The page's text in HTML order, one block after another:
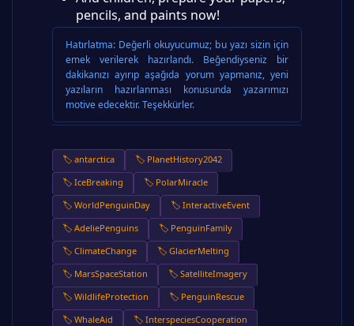
pencils, and paints now!
Hatırlatma: Değerli okuyucumuz; bu yazı sizin için
emek verilerek hazırlandı. Beğendiyseniz bir
dakikanızı ayırıp aşağıda yorum yapmanız, yeni
yazıların hazırlanması konusunda yazarımızı
motive edecektir. Teşekkürler.
🏷️ antarctica
🏷️ PlanetHistory2042
🏷️ IceBreaking
🏷️ PolarMiracle
🏷️ WorldPenguinDay
🏷️ InteractiveEvent
🏷️ AdeliePenguins
🏷️ PenguinFamily
🏷️ ClimateChange
🏷️ GlacierMelting
🏷️ MarsSpaceStation
🏷️ SatelliteImagery
🏷️ WildlifeProtection
🏷️ PenguinRescue
🏷️ WhaleAid
🏷️ InterspeciesCooperation